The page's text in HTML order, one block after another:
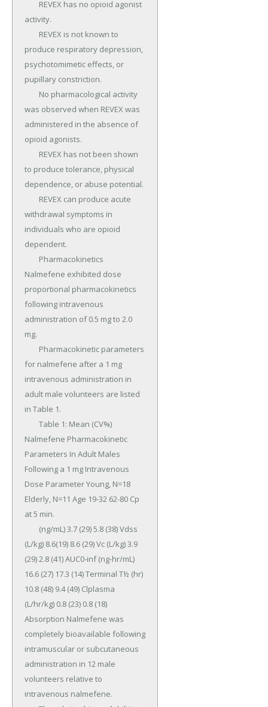
activity.
produce respiratory depression,
psychotomimetic effects, or
pupillary constriction.
was observed when REVEX was
administered in the absence of
opioid agonists.
to produce tolerance, physical
dependence, or abuse potential.
withdrawal symptoms in
individuals who are opioid
dependent.
Nalmefene exhibited dose
proportional pharmacokinetics
following intravenous
administration of 0.5 mg to 2.0
mg.
for nalmefene after a 1 mg
intravenous administration in
adult male volunteers are listed
in Table 1.
Nalmefene Pharmacokinetic
Parameters In Adult Males
Following a 1 mg Intravenous
Dose Parameter Young, N=18
Elderly, N=11 Age 19-32 62-80 Cp
at 5 min.
(L/kg) 8.6(19) 8.6 (29) Vc (L/kg) 3.9
(29) 2.8 (41) AUC0-inf (ng-hr/mL)
16.6 (27) 17.3 (14) Terminal T½ (hr)
10.8 (48) 9.4 (49) Clplasma
(L/hr/kg) 0.8 (23) 0.8 (18)
Absorption Nalmefene was
completely bioavailable following
intramuscular or subcutaneous
administration in 12 male
volunteers relative to
intravenous nalmefene.